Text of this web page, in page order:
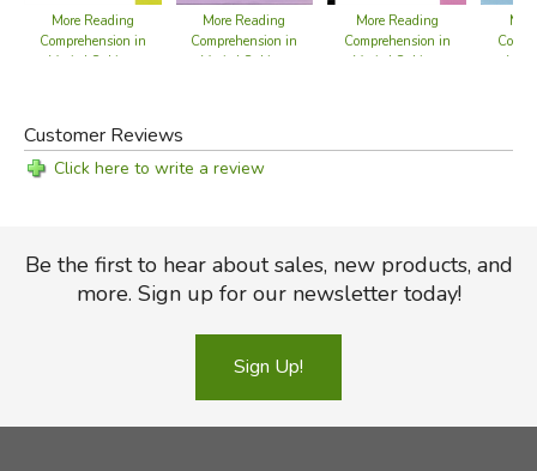
More Reading
Comprehension in
Varied Subject
More Reading
Comprehension in
Varied Subject
More Reading
Comprehension in
Varied Subject
Customer Reviews
Click here to write a review
Be the first to hear about sales, new products, and
more. Sign up for our newsletter today!
Sign Up!